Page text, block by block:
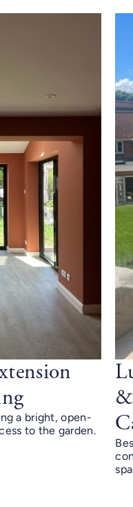
a bright, open-
to the garden.